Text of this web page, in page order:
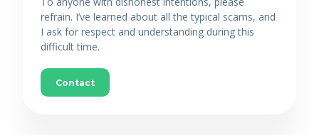
refrain. I’ve learned about all the typical scams, and
I ask for respect and understanding during this
difficult time.
Contact